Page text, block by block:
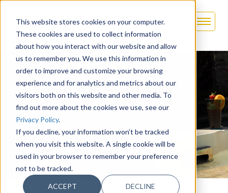
This website stores cookies on your computer.
These cookies are used to collect information
about how you interact with our website and allow
us to remember you. We use this information in
order to improve and customize your browsing
experience and for analytics and metrics about our
visitors both on this website and other media. To
find out more about the cookies we use, see our
Privacy Policy.
If you decline, your information won’t be tracked
when you visit this website. A single cookie will be
used in your browser to remember your preference
not to be tracked.
ACCEPT DECLINE
12FX AQUA SPORT SWIM SPA